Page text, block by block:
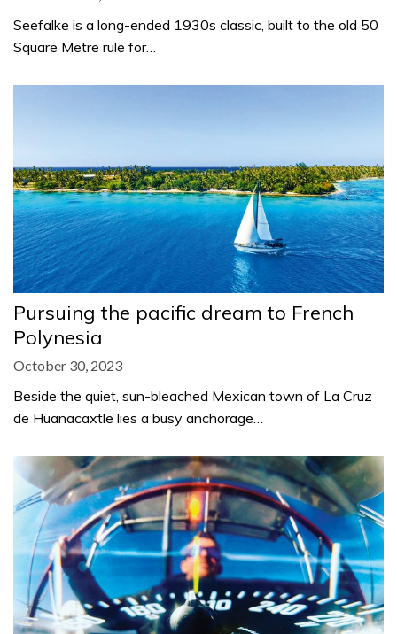
Seefalke is a long-ended 1930s classic, built to the old 50
Square Metre rule for…
Pursuing the pacific dream to French
Polynesia
October 30, 2023
Beside the quiet, sun-bleached Mexican town of La Cruz
de Huanacaxtle lies a busy anchorage…